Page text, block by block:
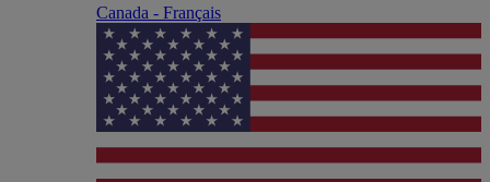
Canada - Français